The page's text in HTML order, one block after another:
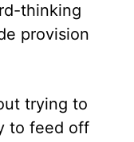
thinking
provision
trying to
to feed off